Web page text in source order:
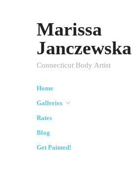
Marissa
Janczewska
Connecticut Body Artist
Home
Galleries
Rates
Blog
Get Painted!